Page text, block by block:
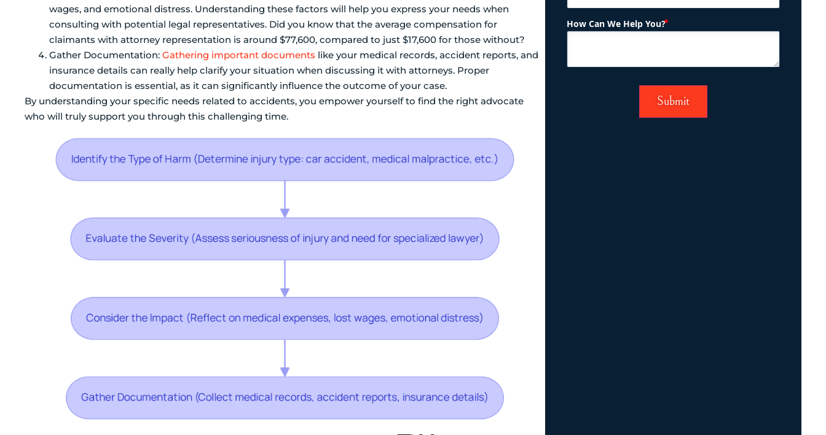
wages, and emotional distress. Understanding these factors will help you express your needs when
consulting with potential legal representatives. Did you know that the average compensation for
claimants with attorney representation is around $77,600, compared to just $17,600 for those without?
Gather Documentation: Gathering important documents like your medical records, accident reports, and
insurance details can really help clarify your situation when discussing it with attorneys. Proper
documentation is essential, as it can significantly influence the outcome of your case.
By understanding your specific needs related to accidents, you empower yourself to find the right advocate
who will truly support you through this challenging time.
How Can We Help You?